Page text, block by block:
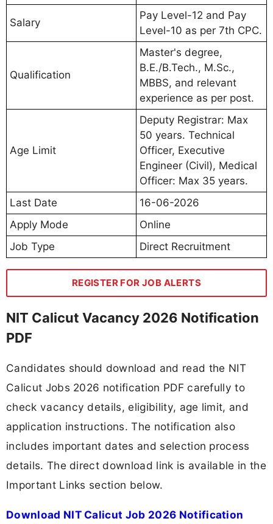
Salary
Pay Level-12 and Pay
Level-10 as per 7th CPC.
Qualification
Master's degree,
B.E./B.Tech., M.Sc.,
MBBS, and relevant
experience as per post.
Age Limit
Deputy Registrar: Max
50 years. Technical
Officer, Executive
Engineer (Civil), Medical
Officer: Max 35 years.
Last Date
16-06-2026
Apply Mode
Online
Job Type
Direct Recruitment
REGISTER FOR JOB ALERTS
NIT Calicut Vacancy 2026 Notification
PDF
Candidates should download and read the NIT
Calicut Jobs 2026 notification PDF carefully to
check vacancy details, eligibility, age limit, and
application instructions. The notification also
includes important dates and selection process
details. The direct download link is available in the
Important Links section below.
Download NIT Calicut Job 2026 Notification